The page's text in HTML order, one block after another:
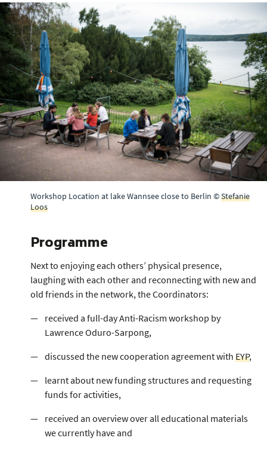
Workshop Location at lake Wannsee close to Berlin ©Stefanie
Loos
Programme
Next to enjoying each others’ physical presence,
laughing with each other and reconnecting with new and
old friends in the network, the Coordinators:
received a full-day Anti-Racism workshop by
Lawrence Oduro-Sarpong,
discussed the new cooperation agreement withEYP,
learnt about new funding structures and requesting
funds for activities,
received an overview over all educational materials
we currently have and